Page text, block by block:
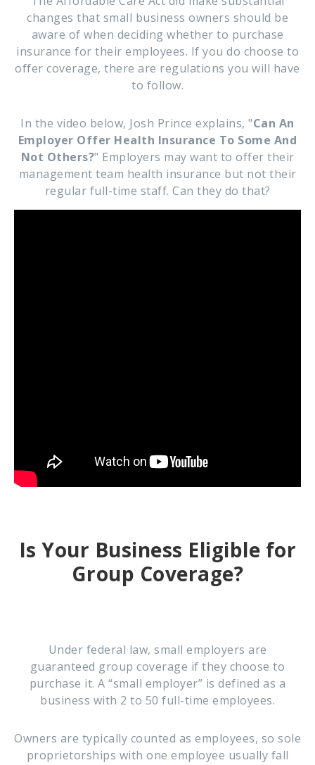
changes that small business owners should be
aware of when deciding whether to purchase
insurance for their employees. If you do choose to
offer coverage, there are regulations you will have
to follow.
In the video below, Josh Prince explains, "Can An
Employer Offer Health Insurance To Some And
Not Others?" Employers may want to offer their
management team health insurance but not their
regular full-time staff. Can they do that?
Is Your Business Eligible for
Group Coverage?
Under federal law, small employers are
guaranteed group coverage if they choose to
purchase it. A “small employer” is defined as a
business with 2 to 50 full-time employees.
Owners are typically counted as employees, so sole
proprietorships with one employee usually fall